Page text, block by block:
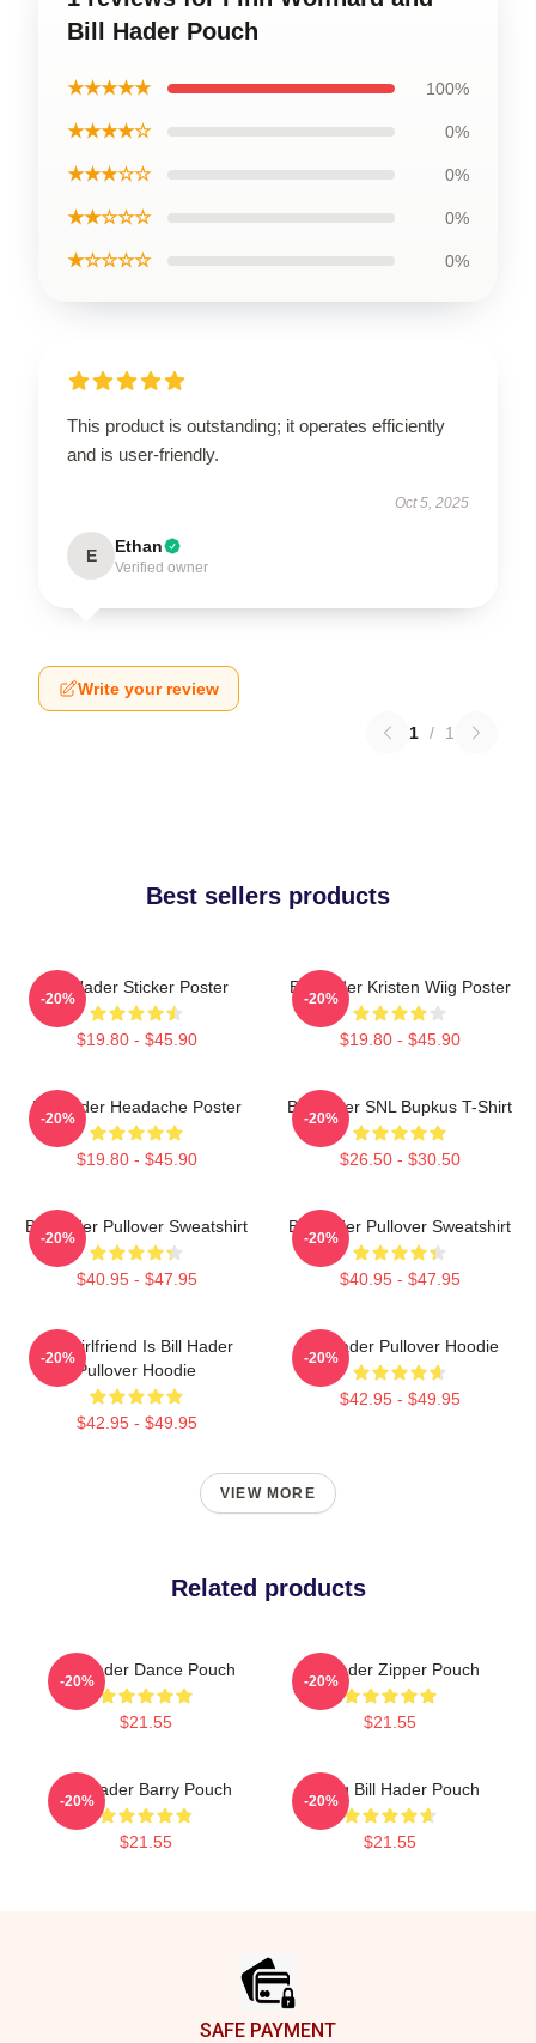
Bill Hader Pouch
★★★★★ 100%
★★★★☆ 0%
★★★☆☆ 0%
★★☆☆☆ 0%
★☆☆☆☆ 0%
This product is outstanding; it operates efficiently
and is user-friendly.
Oct 5, 2025
E Ethan
Verified owner
Write your review
1 / 1
Best sellers products
Bill Hader Sticker Poster
$19.80 - $45.90
-20%
Bill Hader Kristen Wiig Poster
$19.80 - $45.90
-20%
Bill Hader Headache Poster
$19.80 - $45.90
-20%
Bill Hader SNL Bupkus T-Shirt
$26.50 - $30.50
-20%
Bill Hader Pullover Sweatshirt
$40.95 - $47.95
-20%
Bill Hader Pullover Sweatshirt
$40.95 - $47.95
-20%
My Girlfriend Is Bill Hader
Pullover Hoodie
$42.95 - $49.95
-20%
Bill Hader Pullover Hoodie
$42.95 - $49.95
-20%
VIEW MORE
Related products
Bill Hader Dance Pouch
$21.55
-20%
Bill Hader Zipper Pouch
$21.55
-20%
Bill Hader Barry Pouch
$21.55
-20%
Young Bill Hader Pouch
$21.55
-20%
SAFE PAYMENT